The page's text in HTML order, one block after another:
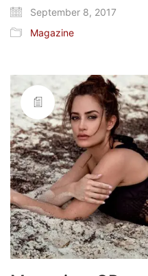
September 8, 2017
Magazine